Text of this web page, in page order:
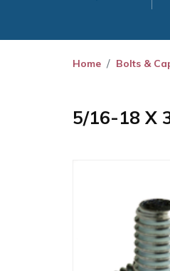
Home Bolts &
5/16-18 X